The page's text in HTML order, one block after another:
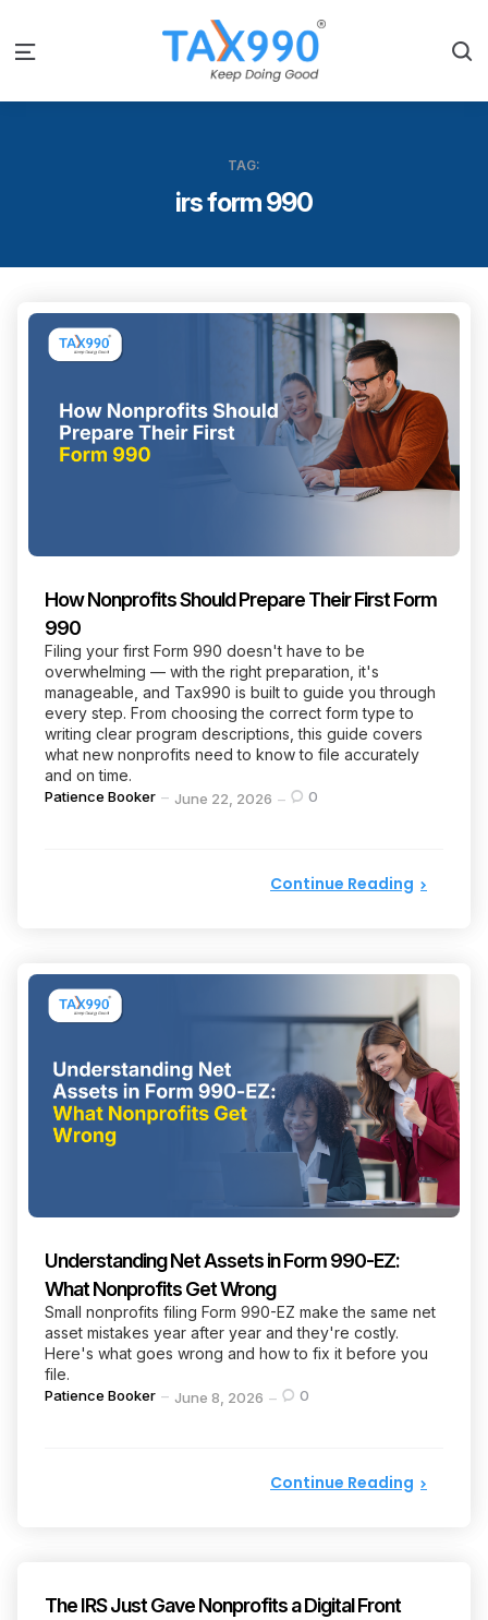
Menu
TAG:
irs form 990
How Nonprofits Should Prepare Their First Form
990
Filing your first Form 990 doesn't have to be
overwhelming — with the right preparation, it's
manageable, and Tax990 is built to guide you through
every step. From choosing the correct form type to
writing clear program descriptions, this guide covers
what new nonprofits need to know to file accurately
and on time.
Posted
Patience Booker June 22, 2026 0
Continue Reading
Understanding Net Assets in Form 990-EZ:
What Nonprofits Get Wrong
Small nonprofits filing Form 990-EZ make the same net
asset mistakes year after year and they're costly.
Here's what goes wrong and how to fix it before you
file.
Posted
Patience Booker June 8, 2026 0
Continue Reading
The IRS Just Gave Nonprofits a Digital Front